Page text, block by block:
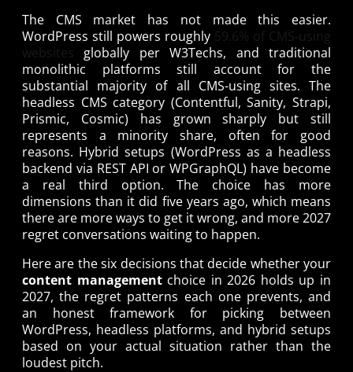
The CMS market has not made this easier.
WordPress still powers roughly 59.6% of CMS-using
websites
globally per W3Techs, and traditional
monolithic platforms still account for the
substantial majority of all CMS-using sites. The
headless CMS category (Contentful, Sanity, Strapi,
Prismic, Cosmic) has grown sharply but still
represents a minority share, often for good
reasons. Hybrid setups (WordPress as a headless
backend via REST API or WPGraphQL) have become
a real third option. The choice has more
dimensions than it did five years ago, which means
there are more ways to get it wrong, and more 2027
regret conversations waiting to happen.
Here are the six decisions that decide whether your
content managementchoice in 2026 holds up in
2027, the regret patterns each one prevents, and
an honest framework for picking between
WordPress, headless platforms, and hybrid setups
based on your actual situation rather than the
loudest pitch.